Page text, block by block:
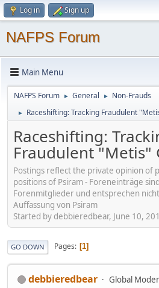
Log in Sign up
NAFPS Forum
Main Menu
NAFPS Forum ► General ► Non-Frauds
► Raceshifting: Tracking Fraudulent
Raceshifting:
Fraudulent "Metis"
Postings reflect the private opinion of
positions of Psiram - Foreneinträge
Forenmitglieder und entsprechen
Auffassung von Psiram
Started by debbieredbear, June 10,
GO DOWN Pages 1
debbieredbear Global